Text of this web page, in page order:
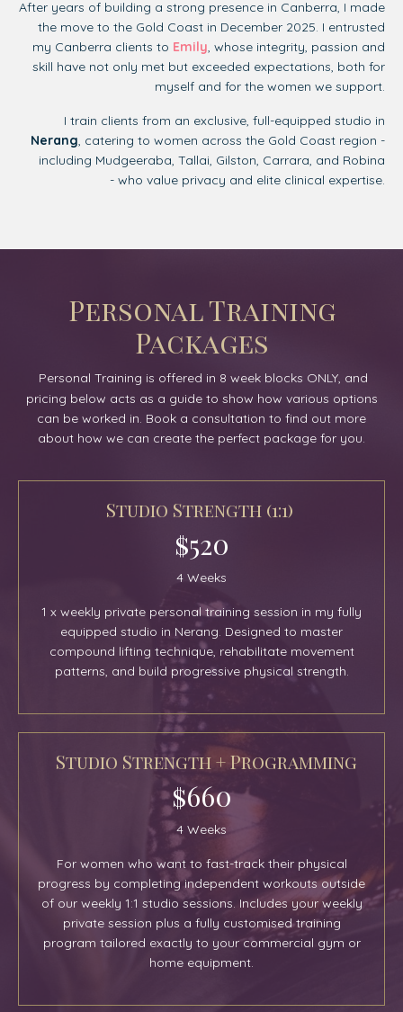
After years of building a strong presence in Canberra, I made
the move to the Gold Coast in December 2025. I entrusted
my Canberra clients to Emily, whose integrity, passion and
skill have not only met but exceeded expectations, both for
myself and for the women we support.
I train clients from an exclusive, full-equipped studio in
Nerang, catering to women across the Gold Coast region -
including Mudgeeraba, Tallai, Gilston, Carrara, and Robina
- who value privacy and elite clinical expertise.
Personal Training
Packages
Personal Training is offered in 8 week blocks ONLY, and
pricing below acts as a guide to show how various options
can be worked in. Book a consultation to find out more
about how we can create the perfect package for you.
Studio Strength (1:1)
$520
4 Weeks
1 x weekly private personal training session in my fully
equipped studio in Nerang. Designed to master
compound lifting technique, rehabilitate movement
patterns, and build progressive physical strength.
Studio Strength + Programming
$660
4 Weeks
For women who want to fast-track their physical
progress by completing independent workouts outside
of our weekly 1:1 studio sessions. Includes your weekly
private session plus a fully customised training
program tailored exactly to your commercial gym or
home equipment.